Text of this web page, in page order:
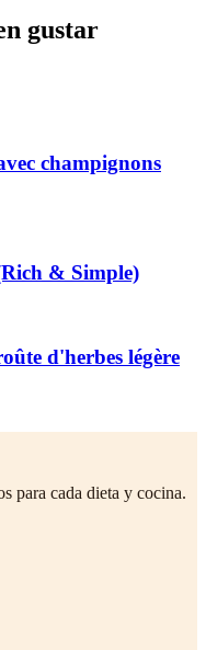
gustar
champignons
& Simple)
d'herbes légère
para cada dieta y cocina.